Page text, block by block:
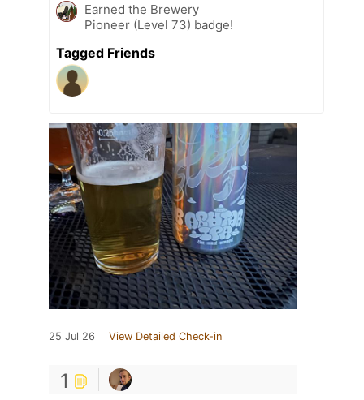
Earned the Brewery
Pioneer (Level 73) badge!
Tagged Friends
25 Jul 26 View Detailed Check-in
1